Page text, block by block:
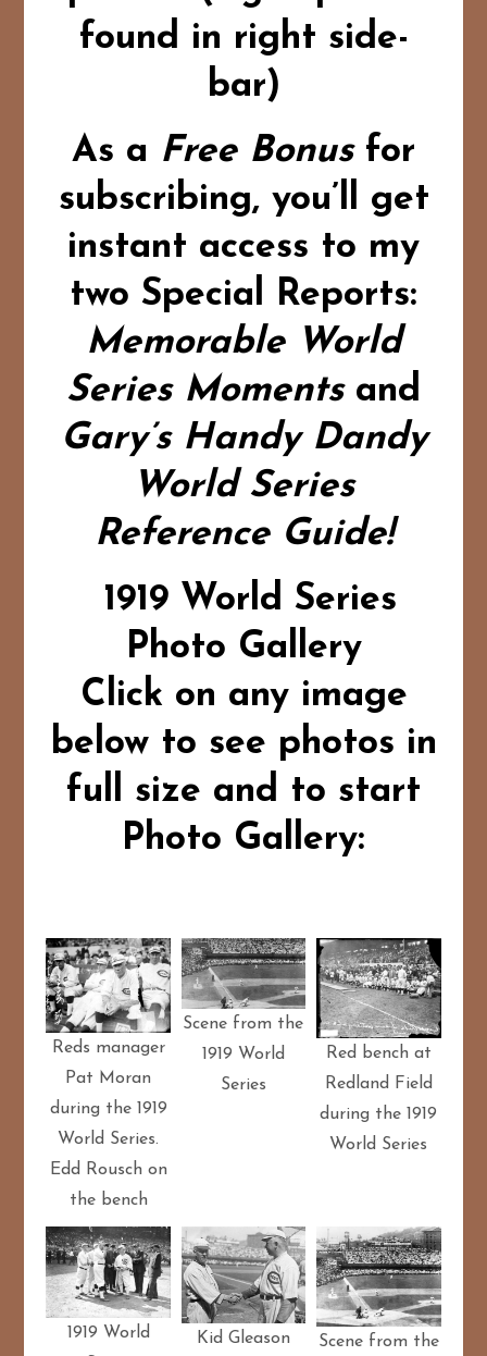
found in right side-
bar)
As a Free Bonus for
subscribing, you’ll get
instant access to my
two Special Reports:
Memorable World
Series Momentsand
Gary’s Handy Dandy
World Series
Reference Guide!
1919 World Series
Photo Gallery
Click on any image
below to see photos in
full size and to start
Photo Gallery:
Reds manager
Pat Moran
during the 1919
World Series.
Edd Rousch on
the bench
Scene from the
1919 World
Series
Red bench at
Redland Field
during the 1919
World Series
1919 World
Kid Gleason
Scene from the